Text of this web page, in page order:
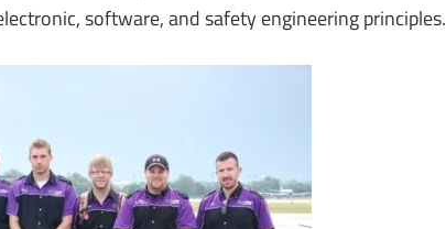
software, and safety engineering principles.